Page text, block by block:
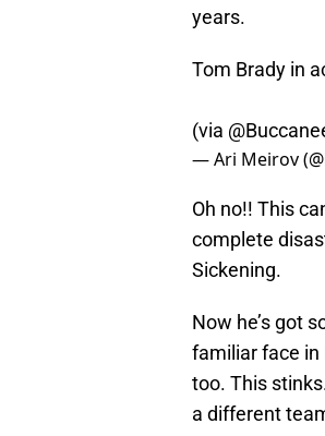
years.
Tom Brady in
(via
— Ari Meirov
Oh no!! This
complete
Sickening.
Now he’s got
familiar face in
too. This
a different